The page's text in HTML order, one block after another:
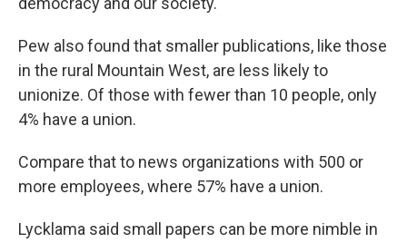
Pew also found that smaller publications, like those
in the rural Mountain West, are less likely to
unionize. Of those with fewer than 10 people, only
4% have a union.
Compare that to news organizations with 500 or
more employees, where 57% have a union.
Lycklama said small papers can be more nimble in